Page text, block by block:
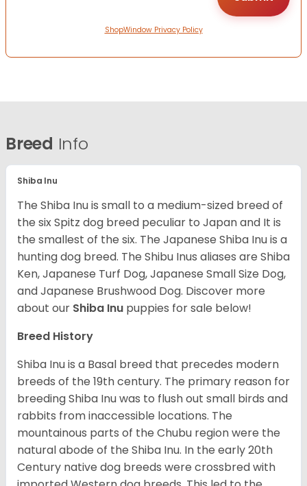
ShopWindow Privacy Policy
Breed Info
Shiba Inu
The Shiba Inu is small to a medium-sized breed of
the six Spitz dog breed peculiar to Japan and It is
the smallest of the six. The Japanese Shiba Inu is a
hunting dog breed. The Shibu Inus aliases are Shiba
Ken, Japanese Turf Dog, Japanese Small Size Dog,
and Japanese Brushwood Dog. Discover more
about our Shiba Inu puppies for sale below!
Breed History
Shiba Inu is a Basal breed that precedes modern
breeds of the 19th century. The primary reason for
breeding Shiba Inu was to flush out small birds and
rabbits from inaccessible locations. The
mountainous parts of the Chubu region were the
natural abode of the Shiba Inu. In the early 20th
Century native dog breeds were crossbred with